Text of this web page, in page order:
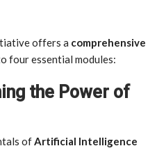
offers a comprehensive
four essential modules:
the Power of
ofArtificial Intelligence